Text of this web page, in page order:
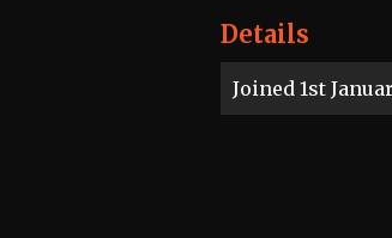
Details
Joined 1st